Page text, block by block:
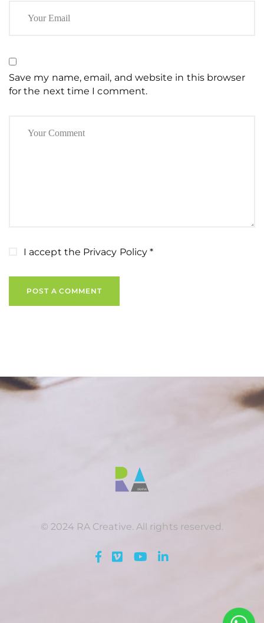
Save my name, email, and website in this browser
for the next time I comment.
I accept the Privacy Policy*
POST A COMMENT
© 2024 RA Creative. All rights reserved.